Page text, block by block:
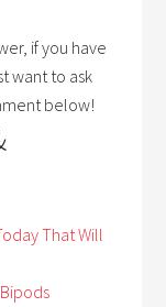
if you have
want to ask
below!
That Will